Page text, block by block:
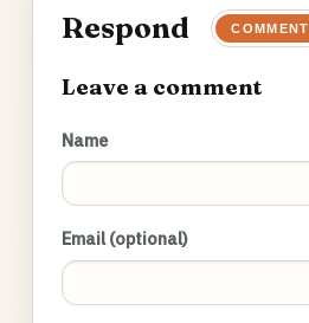
Respond COMMENT
Leave a comment
Name
Email (optional)